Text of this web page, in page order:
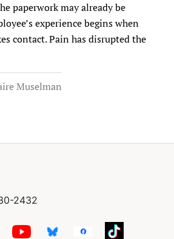
paperwork may already be
experience begins when
contact. Pain has disrupted the
Muselman
2432